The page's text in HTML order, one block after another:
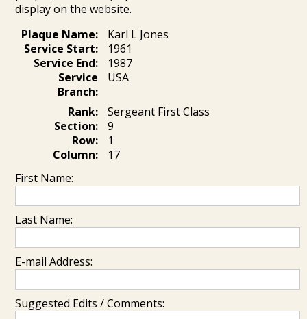
display on the website.
Plaque Name:
Karl L Jones
Service Start:
1961
Service End:
1987
Service
Branch:
USA
Rank:
Sergeant First Class
Section:
9
Row:
1
Column:
17
First Name:
Last Name:
E-mail Address:
Suggested Edits / Comments: